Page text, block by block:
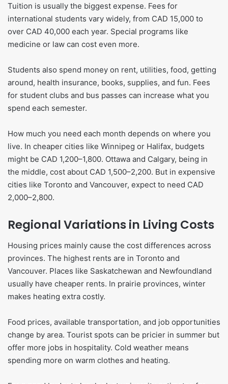
Tuition is usually the biggest expense. Fees for
international students vary widely, from CAD 15,000 to
over CAD 40,000 each year. Special programs like
medicine or law can cost even more.
Students also spend money on rent, utilities, food, getting
around, health insurance, books, supplies, and fun. Fees
for student clubs and bus passes can increase what you
spend each semester.
How much you need each month depends on where you
live. In cheaper cities like Winnipeg or Halifax, budgets
might be CAD 1,200–1,800. Ottawa and Calgary, being in
the middle, cost about CAD 1,500–2,200. But in expensive
cities like Toronto and Vancouver, expect to need CAD
2,000–2,800.
Regional Variations in Living Costs
Housing prices mainly cause the cost differences across
provinces. The highest rents are in Toronto and
Vancouver. Places like Saskatchewan and Newfoundland
usually have cheaper rents. In prairie provinces, winter
makes heating extra costly.
Food prices, available transportation, and job opportunities
change by area. Tourist spots can be pricier in summer but
offer more jobs in hospitality. Cold weather means
spending more on warm clothes and heating.